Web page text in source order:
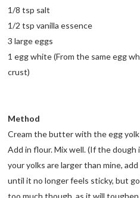
1/8 tsp salt
1/2 tsp vanilla essence
3 large eggs
1 egg white (From the same egg
crust)
Method
Cream the butter with the egg yolk
Add in flour. Mix well. (If the dough
your yolks are larger than mine,
until it no longer feels sticky, but
too much though, as it will